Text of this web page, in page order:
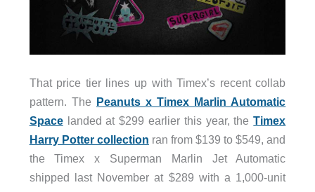
That price tier lines up with Timex’s recent collab
pattern. The Peanuts x Timex Marlin Automatic
Spacelanded at $299 earlier this year, theTimex
Harry Potter collection ran from $139 to $549, and
the Timex x Superman Marlin Jet Automatic
shipped last November at $289 with a 1,000-unit